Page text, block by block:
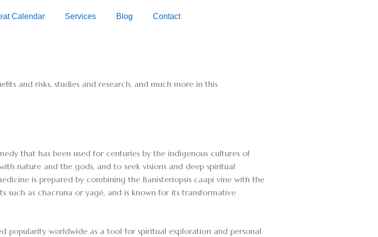
Calendar Services Blog Contact
and risks, studies and research, and much more in this
that has been used for centuries by the indigenous cultures of
nature and the gods, and to seek visions and deep spiritual
is prepared by combining the Banisteriopsis caapi vine with the
such as chacruna or yagé, and is known for its transformative
popularity worldwide as a tool for spiritual exploration and personal